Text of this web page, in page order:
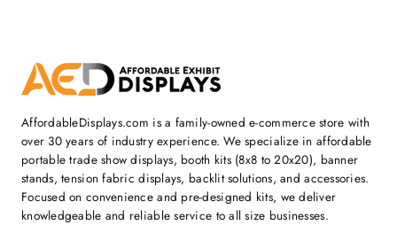
AffordableDisplays.com is a family-owned e-commerce store with
over 30 years of industry experience. We specialize in affordable
portable trade show displays, booth kits (8x8 to 20x20), banner
stands, tension fabric displays, backlit solutions, and accessories.
Focused on convenience and pre-designed kits, we deliver
knowledgeable and reliable service to all size businesses.